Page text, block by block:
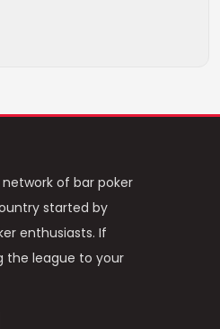
network of bar poker
started by
enthusiasts. If
the league to your